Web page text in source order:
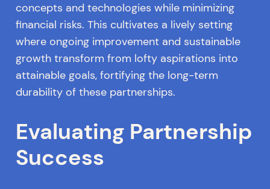
concepts and technologies while minimizing
financial risks. This cultivates a lively setting
where ongoing improvement and sustainable
growth transform from lofty aspirations into
attainable goals, fortifying the long-term
durability of these partnerships.
Evaluating Partnership
Success